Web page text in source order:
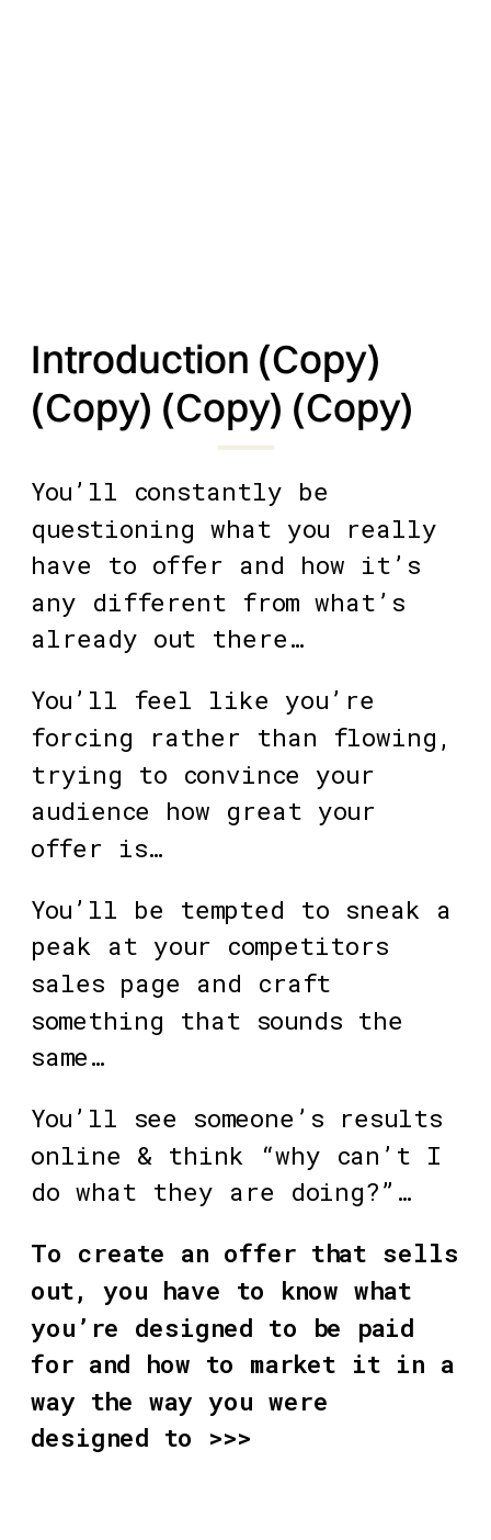
Introduction (Copy)
(Copy) (Copy) (Copy)
You’ll constantly be
questioning what you really
have to offer and how it’s
any different from what’s
already out there…
You’ll feel like you’re
forcing rather than flowing,
trying to convince your
audience how great your
offer is…
You’ll be tempted to sneak a
peak at your competitors
sales page and craft
something that sounds the
same…
You’ll see someone’s results
online & think “why can’t I
do what they are doing?”…
To create an offer that sells
out, you have to know what
you’re designed to be paid
for and how to market it in a
way the way you were
designed to >>>